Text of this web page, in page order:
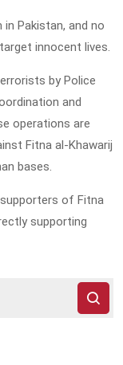
Pakistan, and no
innocent lives.
by Police
and
operations are
Fitna al-Khawarij
bases.
of Fitna
supporting